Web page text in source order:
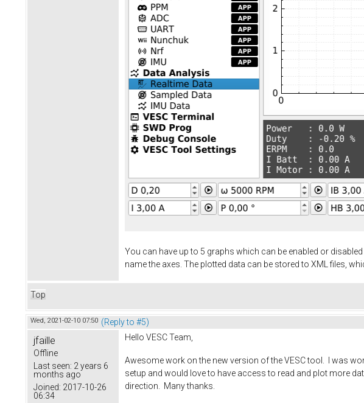
You can have up to 5 graphs which can be enabled or
name the axes. The plotted data can be stored to XML files,
Top
Wed, 2021-02-10 07:50 (Reply to #5)
jfaille
Offline
Last seen: 2 years 6
months ago
Joined: 2017-10-26
06:34
Hello VESC Team,
Awesome work on the new version of the VESC tool. I was
setup and would love to have access to read and plot more
direction. Many thanks.